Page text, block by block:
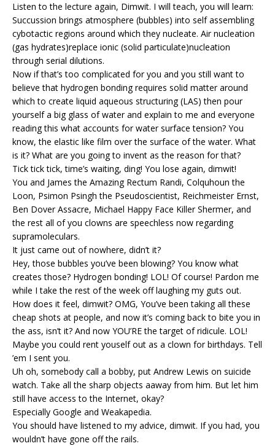
Listen to the lecture again, Dimwit. I will teach, you will learn:
Succussion brings atmosphere (bubbles) into self assembling
cybotactic regions around which they nucleate. Air nucleation
(gas hydrates)replace ionic (solid particulate)nucleation
through serial dilutions.
Now if that’s too complicated for you and you still want to
believe that hydrogen bonding requires solid matter around
which to create liquid aqueous structuring (LAS) then pour
yourself a big glass of water and explain to me and everyone
reading this what accounts for water surface tension? You
know, the elastic like film over the surface of the water. What
is it? What are you going to invent as the reason for that?
Tick tick tick, time’s waiting, ding! You lose again, dimwit!
You and James the Amazing Rectum Randi, Colquhoun the
Loon, Psimon Psingh the Pseudoscientist, Reichmeister Ernst,
Ben Dover Assacre, Michael Happy Face Killer Shermer, and
the rest all of you clowns are speechless now regarding
supramoleculars.
It just came out of nowhere, didn’t it?
Hey, those bubbles you’ve been blowing? You know what
creates those? Hydrogen bonding! LOL! Of course! Pardon me
while I take the rest of the week off laughing my guts out.
How does it feel, dimwit? OMG, You’ve been taking all these
cheap shots at people, and now it’s coming back to bite you in
the ass, isn’t it? And now YOU’RE the target of ridicule. LOL!
Maybe you could rent youself out as a clown for birthdays. Tell
’em I sent you.
Uh oh, somebody call a bobby, put Andrew Lewis on suicide
watch. Take all the sharp objects aaway from him. But let him
still have access to the Internet, okay?
Especially Google and Weakapedia.
You should have listened to my advice, dimwit. If you had, you
wouldn’t have gone off the rails.